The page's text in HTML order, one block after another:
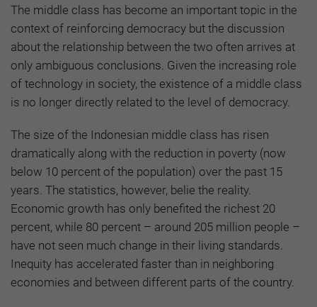
The middle class has become an important topic in the
context of reinforcing democracy but the discussion
about the relationship between the two often arrives at
only ambiguous conclusions. Given the increasing role
of technology in society, the existence of a middle class
is no longer directly related to the level of democracy.
The size of the Indonesian middle class has risen
dramatically along with the reduction in poverty (now
below 10 percent of the population) over the past 15
years. The statistics, however, belie the reality.
Economic growth has only benefited the richest 20
percent, while 80 percent – around 205 million people –
have not seen much change in their living standards.
Inequity has accelerated faster than in neighboring
economies and between different parts of the country.